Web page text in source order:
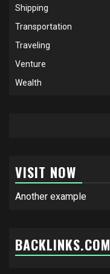
Shipping
Transportation
Traveling
Venture
Wealth
VISIT NOW
Another example
BACKLINKS.COM